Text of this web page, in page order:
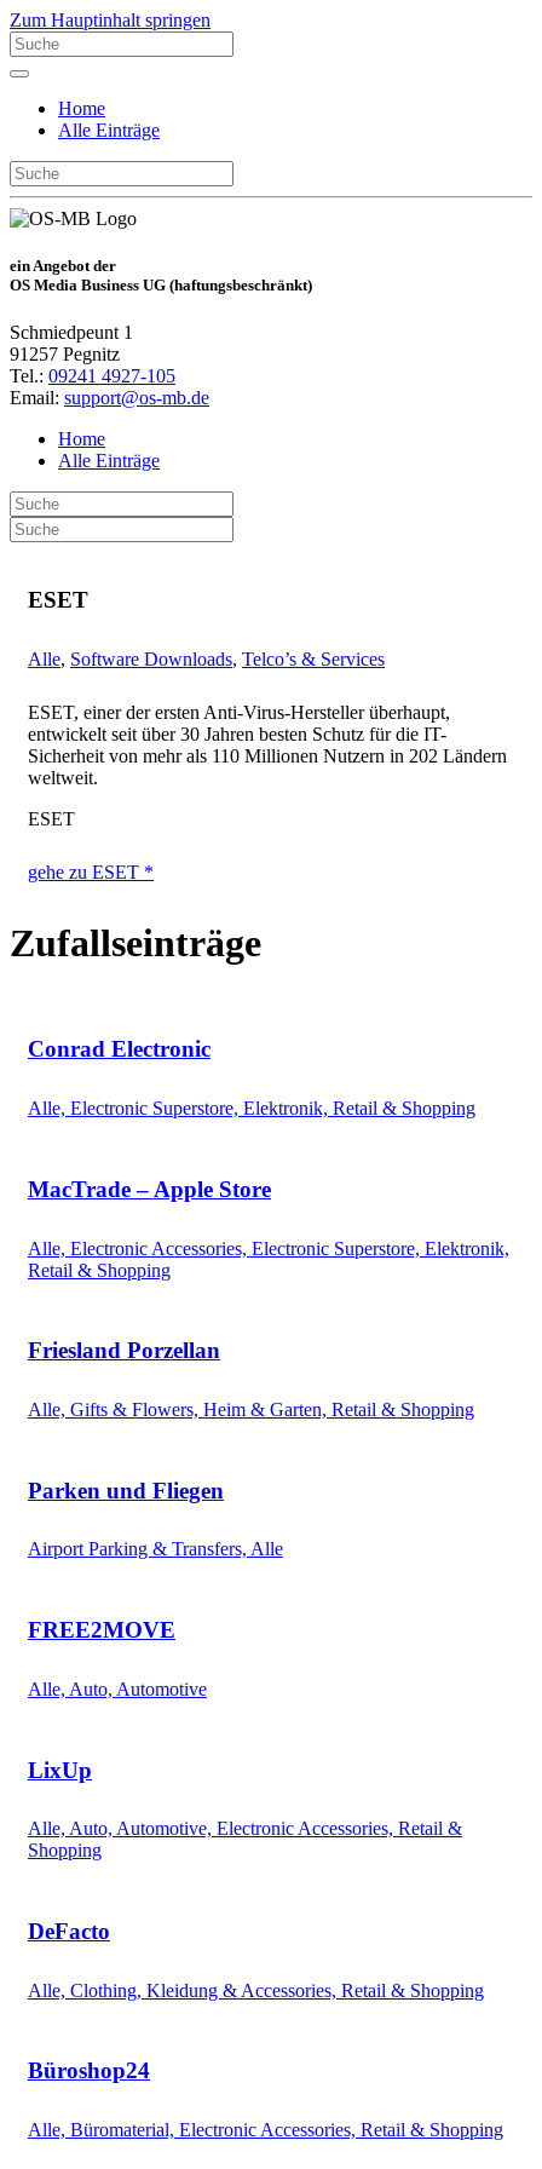
Zum Hauptinhalt springen
Home
Alle Einträge
ein Angebot der
OS Media Business UG (haftungsbeschränkt)
Schmiedpeunt 1
91257 Pegnitz
Tel.: 09241 4927-105
Email: support@os-mb.de
Home
Alle Einträge
ESET
Alle, Software Downloads, Telco’s & Services
ESET, einer der ersten Anti-Virus-Hersteller überhaupt,
entwickelt seit über 30 Jahren besten Schutz für die IT-
Sicherheit von mehr als 110 Millionen Nutzern in 202 Ländern
weltweit.
ESET
gehe zu ESET *
Zufallseinträge
Conrad Electronic
Alle, Electronic Superstore, Elektronik, Retail & Shopping
MacTrade – Apple Store
Alle, Electronic Accessories, Electronic Superstore, Elektronik,
Retail & Shopping
Friesland Porzellan
Alle, Gifts & Flowers, Heim & Garten, Retail & Shopping
Parken und Fliegen
Airport Parking & Transfers, Alle
FREE2MOVE
Alle, Auto, Automotive
LixUp
Alle, Auto, Automotive, Electronic Accessories, Retail &
Shopping
DeFacto
Alle, Clothing, Kleidung & Accessories, Retail & Shopping
Büroshop24
Alle, Büromaterial, Electronic Accessories, Retail & Shopping